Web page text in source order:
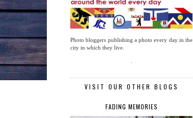
Photo bloggers publishing a photo every day in the
city in which they live.
VISIT OUR OTHER BLOGS
FADING MEMORIES